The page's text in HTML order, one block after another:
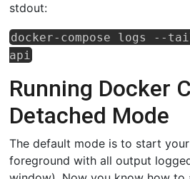
stdout:
docker-compose logs --
api
Running Docker
Detached Mode
The default mode is to start
foreground with all output